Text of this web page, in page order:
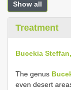
Show all
Treatment
Bucekia
The genus
even desert